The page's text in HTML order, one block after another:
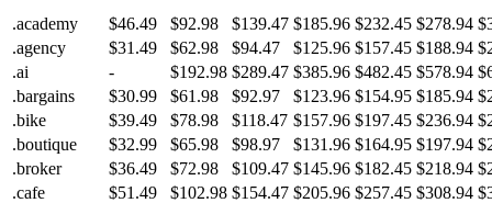
.academy
$46.49 $92.98 $139.47 $185.96 $232.45 $278.94
.agency
$31.49 $62.98 $94.47 $125.96 $157.45 $188.94
.ai
- $192.98 $289.47 $385.96 $482.45 $578.94
.bargains
$30.99 $61.98 $92.97 $123.96 $154.95 $185.94
.bike
$39.49 $78.98 $118.47 $157.96 $197.45 $236.94
.boutique
$32.99 $65.98 $98.97 $131.96 $164.95 $197.94
.broker
$36.49 $72.98 $109.47 $145.96 $182.45 $218.94
.cafe
$51.49 $102.98 $154.47 $205.96 $257.45 $308.94